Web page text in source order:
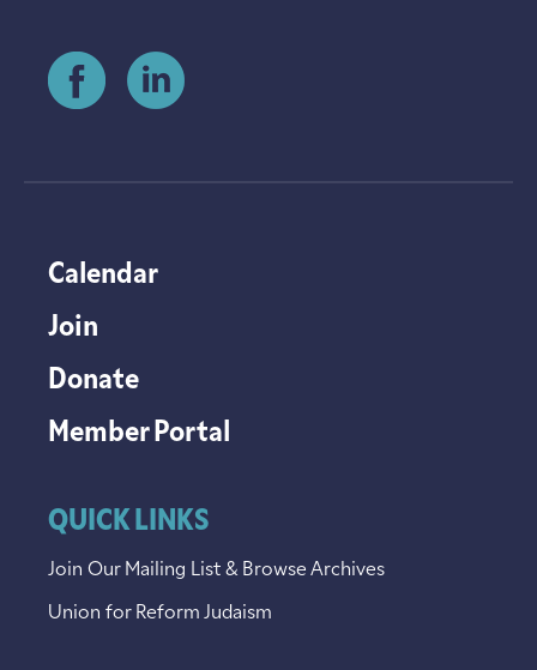
Calendar
Join
Donate
Member Portal
QUICK LINKS
Join Our Mailing List & Browse Archives
Union for Reform Judaism